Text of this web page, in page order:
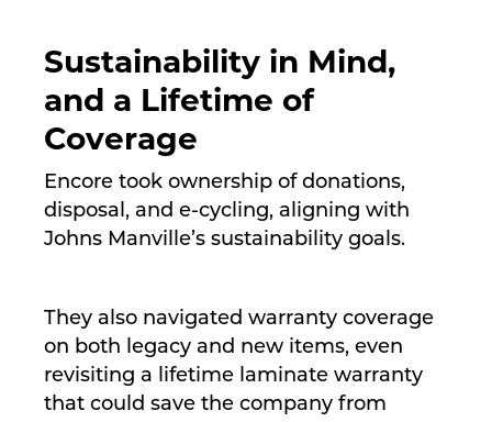
Sustainability in Mind,
and a Lifetime of
Coverage
Encore took ownership of donations,
disposal, and e-cycling, aligning with
Johns Manville’s sustainability goals.
They also navigated warranty coverage
on both legacy and new items, even
revisiting a lifetime laminate warranty
that could save the company from